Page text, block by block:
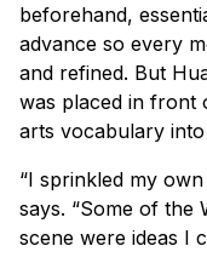
beforehand,
advance so every
and refined. But
was placed in front
arts vocabulary
“I sprinkled my
says. “Some of the
scene were ideas I